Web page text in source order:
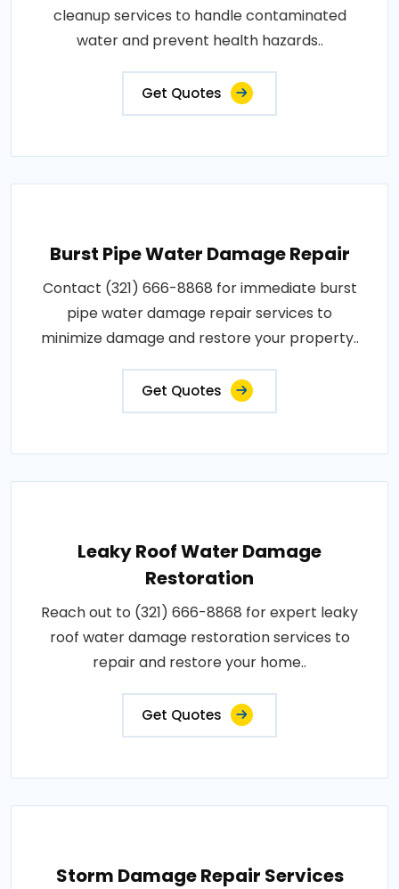
cleanup services to handle contaminated
water and prevent health hazards..
Get Quotes
Burst Pipe Water Damage Repair
Contact (321) 666-8868 for immediate burst
pipe water damage repair services to
minimize damage and restore your property..
Get Quotes
Leaky Roof Water Damage
Restoration
Reach out to (321) 666-8868 for expert leaky
roof water damage restoration services to
repair and restore your home..
Get Quotes
Storm Damage Repair Services